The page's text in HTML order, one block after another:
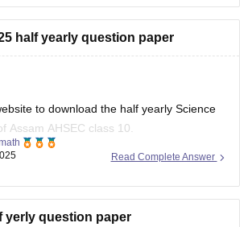
half yearly question paper
to download the half yearly Science
Assam AHSEC class 10.
boards/seba/assam-board-
Read Complete Answer
yerly question paper